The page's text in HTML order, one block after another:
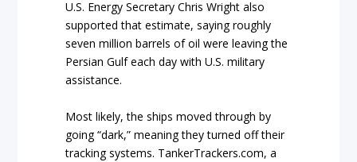
U.S. Energy Secretary Chris Wright also
supported that estimate, saying roughly
seven million barrels of oil were leaving the
Persian Gulf each day with U.S. military
assistance.
Most likely, the ships moved through by
going “dark,” meaning they turned off their
tracking systems. TankerTrackers.com, a